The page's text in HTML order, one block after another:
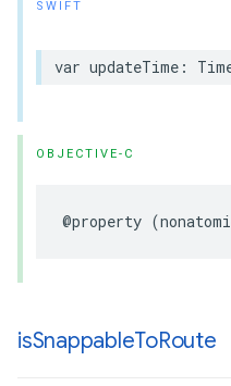
SWIFT
var updateTime :
OBJECTIVE-C
@property (
isSnappableToRoute